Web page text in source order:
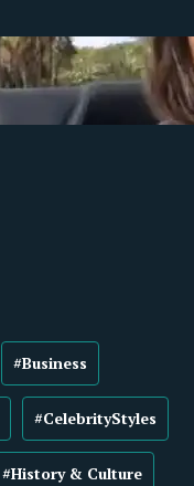
#Business
#CelebrityStyles
#History & Culture